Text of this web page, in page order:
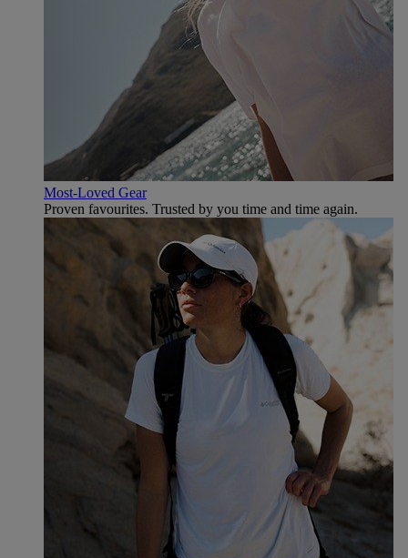
Most-Loved Gear
Proven favourites. Trusted by you time and time again.